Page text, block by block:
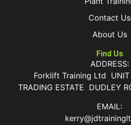
Contact Us
About Us
Find Us
ADDRESS:
Forklift Training Ltd UNIT
TRADING ESTATE DUDLEY
EMAIL: